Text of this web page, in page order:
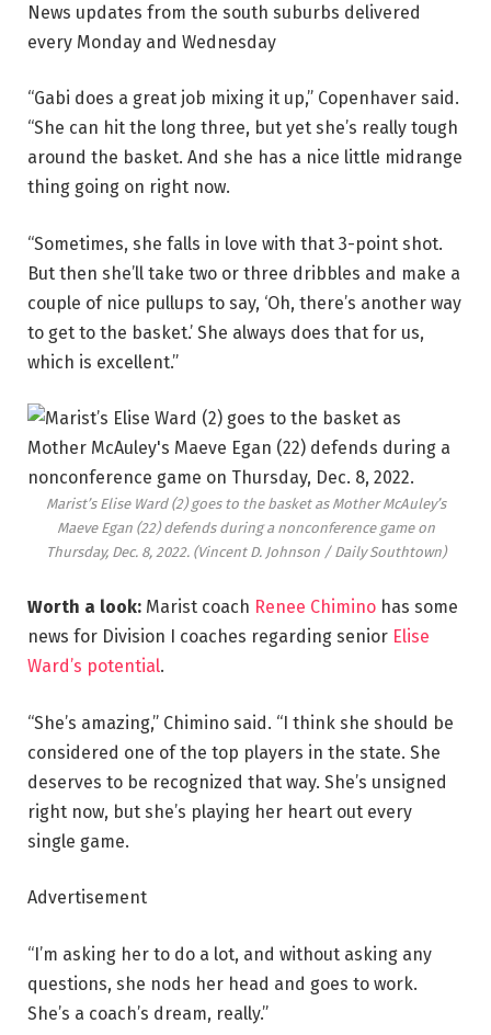
News updates from the south suburbs delivered
every Monday and Wednesday
“Gabi does a great job mixing it up,” Copenhaver said.
“She can hit the long three, but yet she’s really tough
around the basket. And she has a nice little midrange
thing going on right now.
“Sometimes, she falls in love with that 3-point shot.
But then she’ll take two or three dribbles and make a
couple of nice pullups to say, ‘Oh, there’s another way
to get to the basket.’ She always does that for us,
which is excellent.”
Marist’s Elise Ward (2) goes to the basket as Mother McAuley’s
Maeve Egan (22) defends during a nonconference game on
Thursday, Dec. 8, 2022. (Vincent D. Johnson / Daily Southtown)
Worth a look: Marist coach Renee Chimino has some
news for Division I coaches regarding senior Elise
Ward’s potential.
“She’s amazing,” Chimino said. “I think she should be
considered one of the top players in the state. She
deserves to be recognized that way. She’s unsigned
right now, but she’s playing her heart out every
single game.
Advertisement
“I’m asking her to do a lot, and without asking any
questions, she nods her head and goes to work.
She’s a coach’s dream, really.”